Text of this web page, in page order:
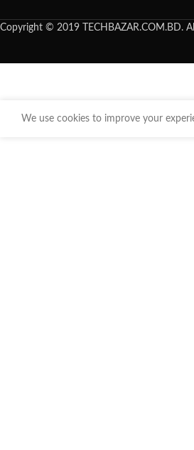
Copyright © 2019 TECHBAZAR.COM.BD.
We use cookies to improve your